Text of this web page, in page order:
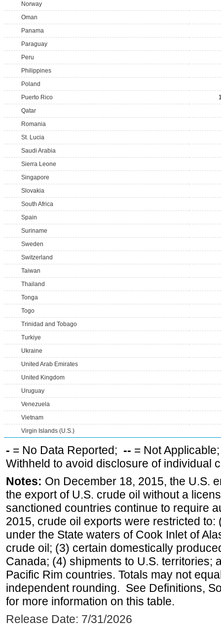
Norway
Oman
Panama
Paraguay
Peru
Philippines
Poland
Puerto Rico
Qatar
Romania
St. Lucia
Saudi Arabia
Sierra Leone
Singapore
Slovakia
South Africa
Spain
Suriname
Sweden
Switzerland
Taiwan
Thailand
Tonga
Togo
Trinidad and Tobago
Turkiye
Ukraine
United Arab Emirates
United Kingdom
Uruguay
Venezuela
Vietnam
Virgin Islands (U.S.)
- = No Data Reported; -- = Not
Withheld to avoid disclosure of individual
Notes: On December 18, 2015, the U.S.
the export of U.S. crude oil without a
sanctioned countries continue to require
2015, crude oil exports were restricted
under the State waters of Cook Inlet of
crude oil; (3) certain domestically
Canada; (4) shipments to U.S. territories;
Pacific Rim countries. Totals may not
independent rounding. See Definitions,
for more information on this table.
Release Date: 7/31/2026